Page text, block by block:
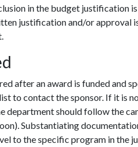
in the budget justification
justification and/or approval
after an award is funded and
to contact the sponsor. If it is
department should follow the
Substantiating
to the specific program in the